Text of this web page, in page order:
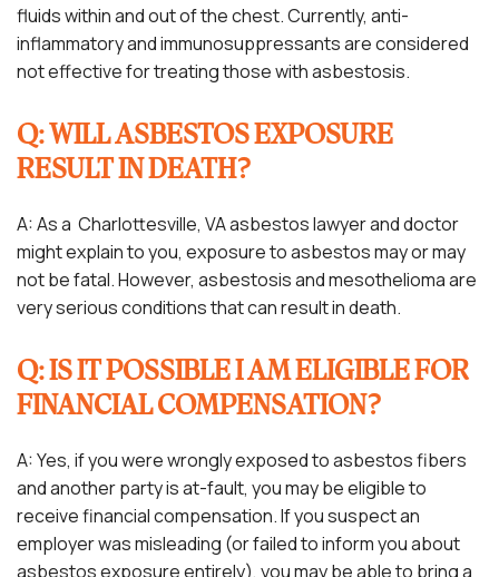
fluids within and out of the chest. Currently, anti-
inflammatory and immunosuppressants are considered
not effective for treating those with asbestosis.
Q: WILL ASBESTOS EXPOSURE
RESULT IN DEATH?
A: As a Charlottesville, VA asbestos lawyer and doctor
might explain to you, exposure to asbestos may or may
not be fatal. However, asbestosis and mesothelioma are
very serious conditions that can result in death.
Q: IS IT POSSIBLE I AM ELIGIBLE FOR
FINANCIAL COMPENSATION?
A: Yes, if you were wrongly exposed to asbestos fibers
and another party is at-fault, you may be eligible to
receive financial compensation. If you suspect an
employer was misleading (or failed to inform you about
asbestos exposure entirely), you may be able to bring a